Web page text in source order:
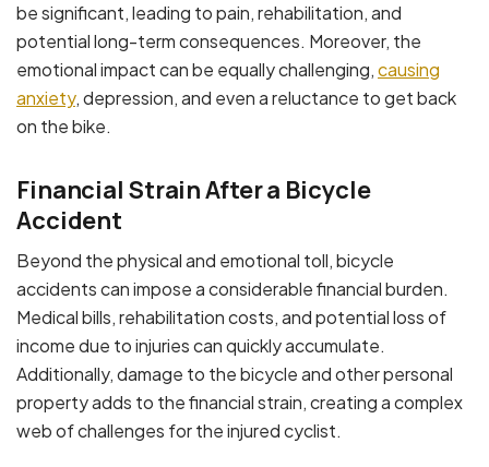
be significant, leading to pain, rehabilitation, and
potential long-term consequences. Moreover, the
emotional impact can be equally challenging,causing
anxiety, depression, and even a reluctance to get back
on the bike.
Financial Strain After a Bicycle
Accident
Beyond the physical and emotional toll, bicycle
accidents can impose a considerable financial burden.
Medical bills, rehabilitation costs, and potential loss of
income due to injuries can quickly accumulate.
Additionally, damage to the bicycle and other personal
property adds to the financial strain, creating a complex
web of challenges for the injured cyclist.